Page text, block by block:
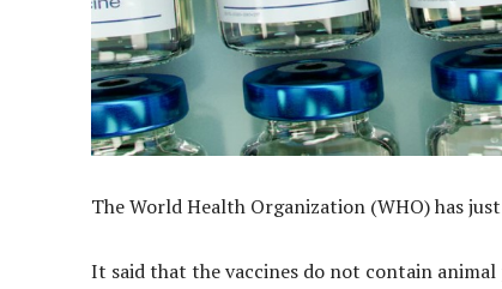
The World Health Organization (WHO) has
It said that the vaccines do not contain